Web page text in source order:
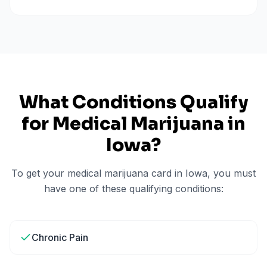
What Conditions Qualify
for Medical Marijuana in
Iowa?
To get your medical marijuana card in Iowa, you must
have one of these qualifying conditions:
Chronic Pain